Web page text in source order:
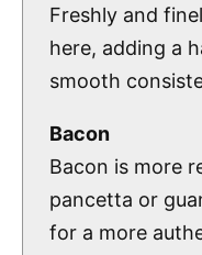
Freshly and
here, adding a
smooth
Bacon
Bacon is more
pancetta or
for a more